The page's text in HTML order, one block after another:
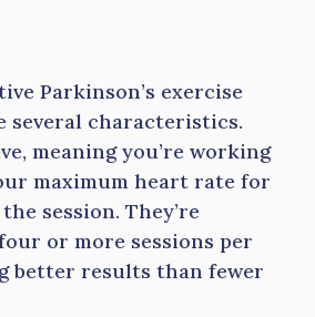
Parkinson’s exercise
several characteristics.
meaning you’re working
maximum heart rate for
session. They’re
or more sessions per
better results than fewer